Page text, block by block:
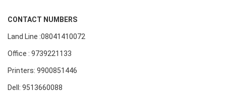
CONTACT NUMBERS
Land Line :08041410072
Office : 9739221133
Printers: 9900851446
Dell: 9513660088